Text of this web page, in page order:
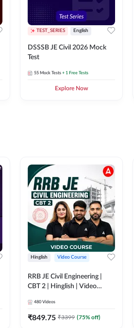
TEST_SERIES English
DSSSB JE Civil 2026 Mock
Test
55 Mock Tests + 1 Free Tests
Explore Now
Hinglish Video Course
RRB JE Civil Engineering |
CBT 2 | Hinglish | Video
480 Videos
₹849.75 ₹3399 (75% off)